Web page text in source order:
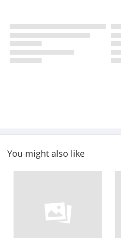
You might also like